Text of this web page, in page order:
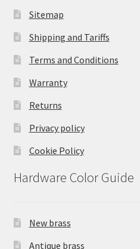
Sitemap
Shipping and Tariffs
Terms and Conditions
Warranty
Returns
Privacy policy
Cookie Policy
Hardware Color Guide
New brass
Antique brass